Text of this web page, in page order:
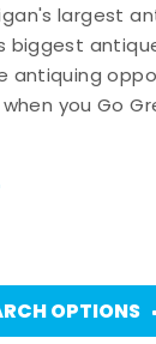
largest
biggest
antiquing
you Go
OPTIONS